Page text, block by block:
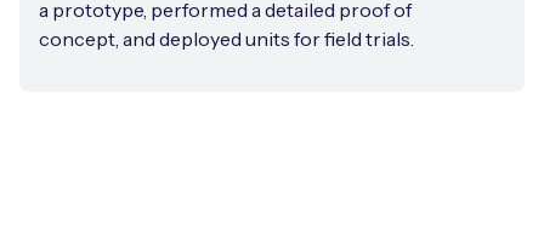
a prototype, performed a detailed proof of
concept, and deployed units for field trials.